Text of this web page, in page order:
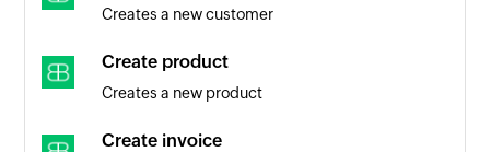
Creates a new customer
Create product
Creates a new product
Create invoice